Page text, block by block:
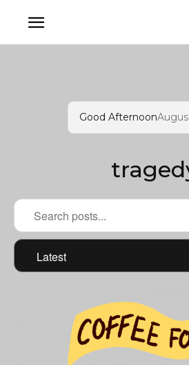
Good Afternoon